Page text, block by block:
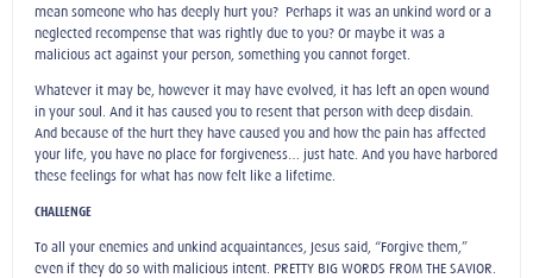
mean someone who has deeply hurt you? Perhaps it was an unkind word or a
neglected recompense that was rightly due to you? Or maybe it was a
malicious act against your person, something you cannot forget.
Whatever it may be, however it may have evolved, it has left an open wound
in your soul. And it has caused you to resent that person with deep disdain.
And because of the hurt they have caused you and how the pain has affected
your life, you have no place for forgiveness… just hate. And you have harbored
these feelings for what has now felt like a lifetime.
CHALLENGE
To all your enemies and unkind acquaintances, Jesus said, “Forgive them,”
even if they do so with malicious intent. PRETTY BIG WORDS FROM THE SAVIOR.